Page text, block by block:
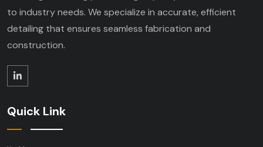
to industry needs. We specialize in accurate, efficient
detailing that ensures seamless fabrication and
construction.
Quick Link